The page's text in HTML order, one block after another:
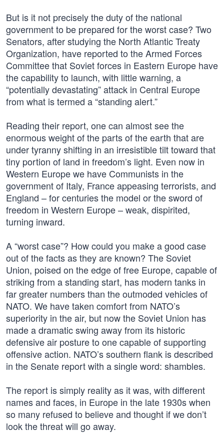
But is it not precisely the duty of the national
government to be prepared for the worst case? Two
Senators, after studying the North Atlantic Treaty
Organization, have reported to the Armed Forces
Committee that Soviet forces in Eastern Europe have
the capability to launch, with little warning, a
“potentially devastating” attack in Central Europe
from what is termed a “standing alert.”
Reading their report, one can almost see the
enormous weight of the parts of the earth that are
under tyranny shifting in an irresistible tilt toward that
tiny portion of land in freedom’s light. Even now in
Western Europe we have Communists in the
government of Italy, France appeasing terrorists, and
England – for centuries the model or the sword of
freedom in Western Europe – weak, dispirited,
turning inward.
A “worst case”? How could you make a good case
out of the facts as they are known? The Soviet
Union, poised on the edge of free Europe, capable of
striking from a standing start, has modern tanks in
far greater numbers than the outmoded vehicles of
NATO. We have taken comfort from NATO’s
superiority in the air, but now the Soviet Union has
made a dramatic swing away from its historic
defensive air posture to one capable of supporting
offensive action. NATO’s southern flank is described
in the Senate report with a single word: shambles.
The report is simply reality as it was, with different
names and faces, in Europe in the late 1930s when
so many refused to believe and thought if we don’t
look the threat will go away.